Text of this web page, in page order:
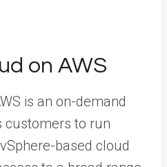
on AWS
is an on-demand
customers to run
based cloud